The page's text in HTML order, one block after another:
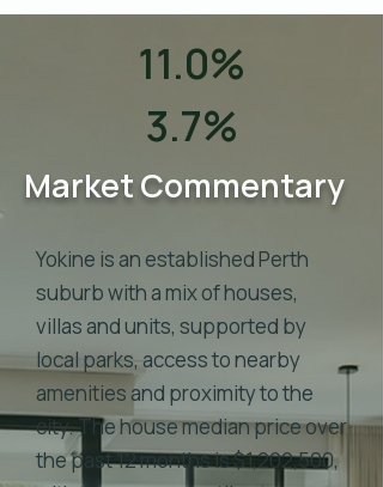
11.0%
3.7%
Market Commentary
Yokine is an established Perth
suburb with a mix of houses,
villas and units, supported by
local parks, access to nearby
amenities and proximity to the
city. The house median price over
the past 12 months is $1,202,500,